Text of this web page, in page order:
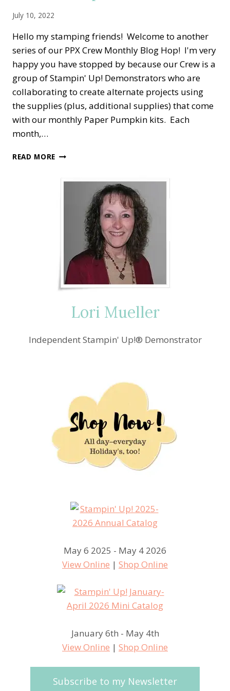
July 10, 2022
Hello my stamping friends! Welcome to another
series of our PPX Crew Monthly Blog Hop! I'm very
happy you have stopped by because our Crew is a
group of Stampin' Up! Demonstrators who are
collaborating to create alternate projects using
the supplies (plus, additional supplies) that come
with our monthly Paper Pumpkin kits. Each
month,…
READ MORE PPX
ALTERNATE
PUMPKIN
ARE
THE
SWEETEST
CARD
Lori Mueller
Independent Stampin' Up!® Demonstrator
May 6 2025 - May 4 2026
View Online | Shop Online
January 6th - May 4th
View Online | Shop Online
Subscribe to my Newsletter